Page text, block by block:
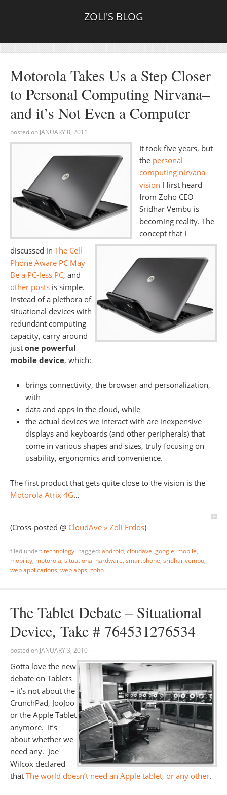
ZOLI'S BLOG
Motorola Takes Us a Step Closer
to Personal Computing Nirvana–
and it’s Not Even a Computer
posted on JANUARY 8, 2011 ·
It took five years, but
the personal
computing nirvana
vision I first heard
from Zoho CEO
Sridhar Vembu is
becoming reality. The
concept that I
discussed in The Cell-
Phone Aware PC May
Be a PC-less PC, and
other posts is simple.
Instead of a plethora of
situational devices with
redundant computing
capacity, carry around
just one powerful
mobile device, which:
brings connectivity, the browser and personalization,
with
data and apps in the cloud, while
the actual devices we interact with are inexpensive
displays and keyboards (and other peripherals) that
come in various shapes and sizes, truly focusing on
usability, ergonomics and convenience.
The first product that gets quite close to the vision is the
Motorola Atrix 4G…
(Cross-posted @ CloudAve » Zoli Erdos)
filed under: technology · tagged: android, cloudave, google, mobile,
mobility, motorola, situational hardware, smartphone, sridhar vembu,
web applications, web apps, zoho
The Tablet Debate – Situational
Device, Take # 764531276534
posted on JANUARY 3, 2010 ·
Gotta love the new
debate on Tablets
– it’s not about the
CrunchPad, JooJoo
or the Apple Tablet
anymore. It’s
about whether we
need any. Joe
Wilcox declared
that The world doesn’t need an Apple tablet, or any other.